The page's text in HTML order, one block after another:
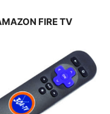
FIRE TV